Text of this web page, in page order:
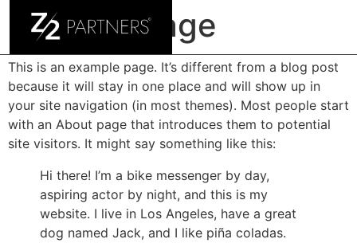
Sample Page
This is an example page. It’s different from a blog post
because it will stay in one place and will show up in
your site navigation (in most themes). Most people start
with an About page that introduces them to potential
site visitors. It might say something like this:
Hi there! I’m a bike messenger by day,
aspiring actor by night, and this is my
website. I live in Los Angeles, have a great
dog named Jack, and I like piña coladas.